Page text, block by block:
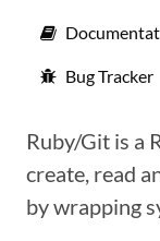
Bug Tracker
Ruby/Git is a
create, read
by wrapping